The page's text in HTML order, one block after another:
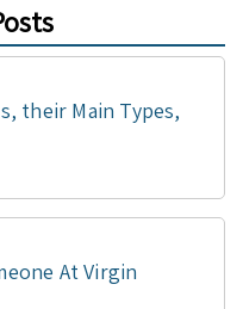
their Main Types,
At Virgin